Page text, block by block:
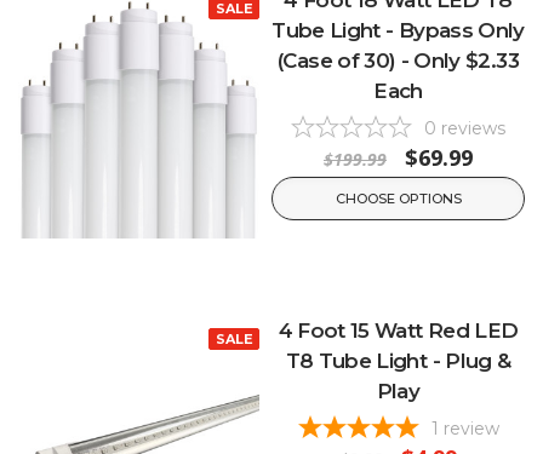
SALE
Tube Light - Bypass Only
(Case of 30) - Only $2.33
Each
0 reviews
$199.99 $69.99
CHOOSE OPTIONS
SALE
4 Foot 15 Watt Red LED
T8 Tube Light - Plug &
Play
1 review